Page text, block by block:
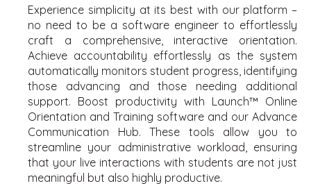
Experience simplicity at its best with our platform –
no need to be a software engineer to effortlessly
craft a comprehensive, interactive orientation.
Achieve accountability effortlessly as the system
automatically monitors student progress, identifying
those advancing and those needing additional
support. Boost productivity with Launch™ Online
Orientation and Training software and our Advance
Communication Hub. These tools allow you to
streamline your administrative workload, ensuring
that your live interactions with students are not just
meaningful but also highly productive.